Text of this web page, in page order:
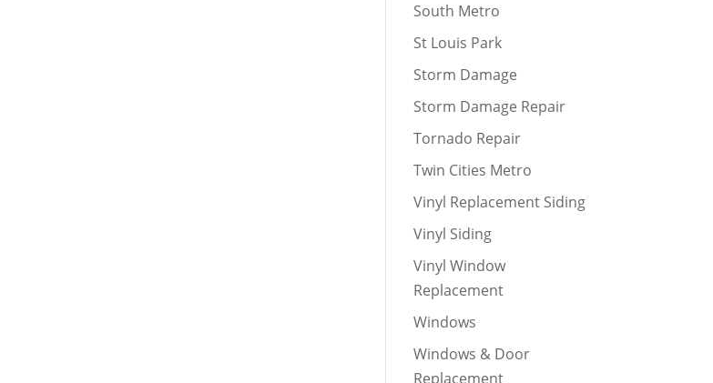
South Metro
St Louis Park
Storm Damage
Storm Damage Repair
Tornado Repair
Twin Cities Metro
Vinyl Replacement Siding
Vinyl Siding
Vinyl Window
Replacement
Windows
Windows & Door
Replacement